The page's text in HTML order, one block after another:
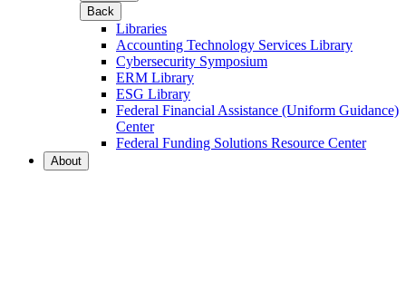
Back
Libraries
Accounting Technology Services Library
Cybersecurity Symposium
ERM Library
ESG Library
Federal Financial Assistance (Uniform Guidance)
Center
Federal Funding Solutions Resource Center
About